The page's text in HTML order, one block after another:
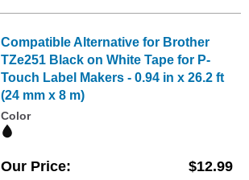
Compatible Alternative for Brother
TZe251 Black on White Tape for P-
Touch Label Makers - 0.94 in x 26.2 ft
(24 mm x 8 m)
Color
Our Price $12.99